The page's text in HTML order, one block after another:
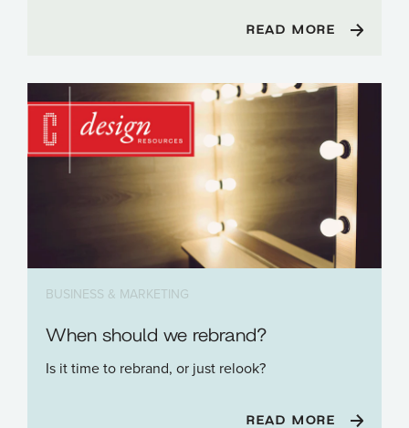
READ MORE
BUSINESS & MARKETING
When should we rebrand?
Is it time to rebrand, or just relook?
READ MORE